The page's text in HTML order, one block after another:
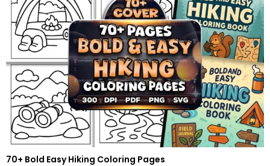
70+ Bold Easy Hiking Coloring Pages